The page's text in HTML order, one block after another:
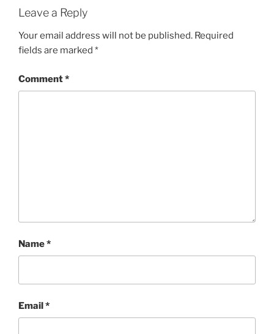
Leave a Reply
Your email address will not be published. Required
fields are marked *
Comment*
Name*
Email*